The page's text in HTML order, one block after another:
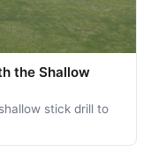
the Shallow
stick drill to